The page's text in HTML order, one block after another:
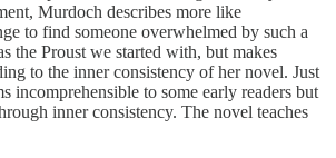
Murdoch describes more like
to find someone overwhelmed by such a
the Proust we started with, but makes
to the inner consistency of her novel. Just
incomprehensible to some early readers but
inner consistency. The novel teaches